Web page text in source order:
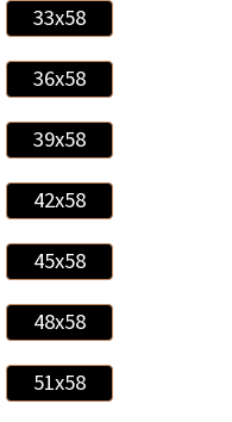
33x58
36x58
39x58
42x58
45x58
48x58
51x58